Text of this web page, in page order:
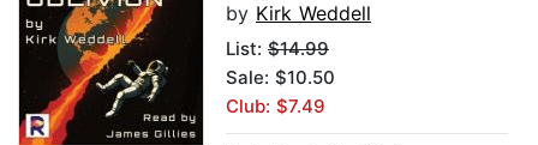
by Kirk Weddell
List: $14.99
Sale: $10.50
Club: $7.49